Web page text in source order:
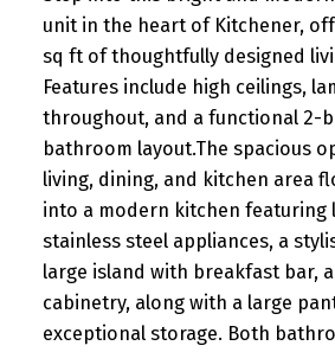
unit in the heart of Kitchener,
sq ft of thoughtfully designed
Features include high ceilings,
throughout, and a functional 2-
bathroom layout.The spacious
living, dining, and kitchen area
into a modern kitchen featuring
stainless steel appliances, a
large island with breakfast bar,
cabinetry, along with a large
exceptional storage. Both